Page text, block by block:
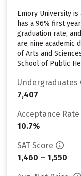
Emory University
has a 96% first
graduation rate,
are nine academic
of Arts and
School of Public
Undergraduates
7,407
Acceptance Rate
10.7%
SAT Score
1,460 – 1,550